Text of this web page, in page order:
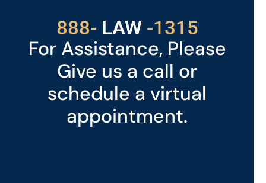
888- LAW -1315
For Assistance, Please
Give us a call or
schedule a virtual
appointment.